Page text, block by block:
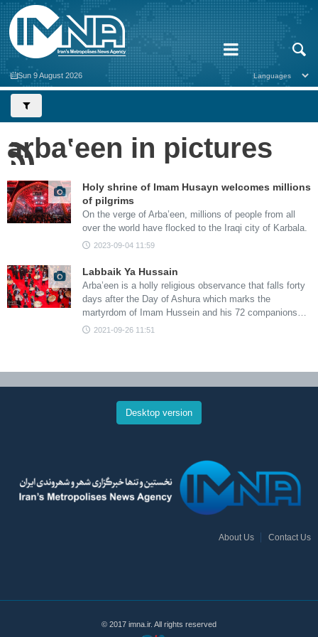
Sun 9 August 2026
arbaʽeen in pictures
Holy shrine of Imam Husayn welcomes millions
of pilgrims
On the verge of Arba’een, millions of people from all
over the world have flocked to the Iraqi city of Karbala.
2023-09-04 11:59
Labbaik Ya Hussain
Arba’een is a holly religious observance that falls forty
days after the Day of Ashura which marks the
martyrdom of Imam Hussein and his 72 companions…
2021-09-26 11:51
Desktop version
About Us Contact Us
© 2017 imna.ir. All rights reserved